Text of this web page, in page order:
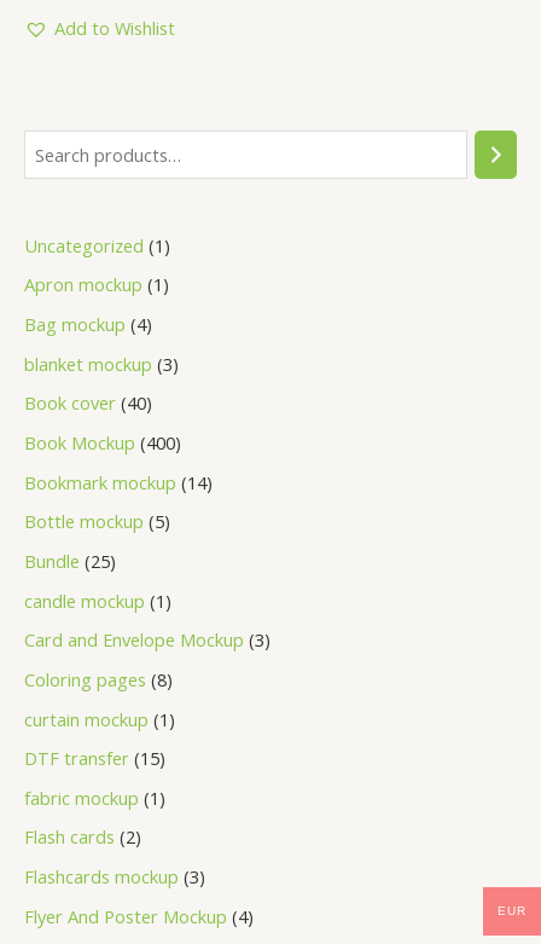
Uncategorized 1
Apron mockup 1
Bag mockup 4
blanket mockup 3
Book cover 40
Book Mockup 400
Bookmark mockup 14
Bottle mockup 5
Bundle 25
candle mockup 1
Card and Envelope Mockup 3
Coloring pages 8
curtain mockup 1
DTF transfer 15
fabric mockup 1
Flash cards 2
Flashcards mockup 3
Flyer And Poster Mockup 4
5
Add to Wishlist
EUR